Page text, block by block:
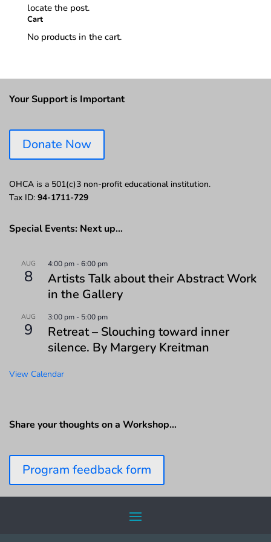
locate the post.
Cart
No products in the cart.
Your Support is Important
Donate Now
OHCA is a 501(c)3 non-profit educational institution.
Tax ID: 94-1711-729
Special Events: Next up…
AUG
8
4:00 pm -6:00 pm
Artists Talk about their Abstract Work
in the Gallery
AUG
9
3:00 pm - 5:00 pm
Retreat – Slouching toward inner
silence. By Margery Kreitman
View Calendar
Share your thoughts on a Workshop…
Program feedback form